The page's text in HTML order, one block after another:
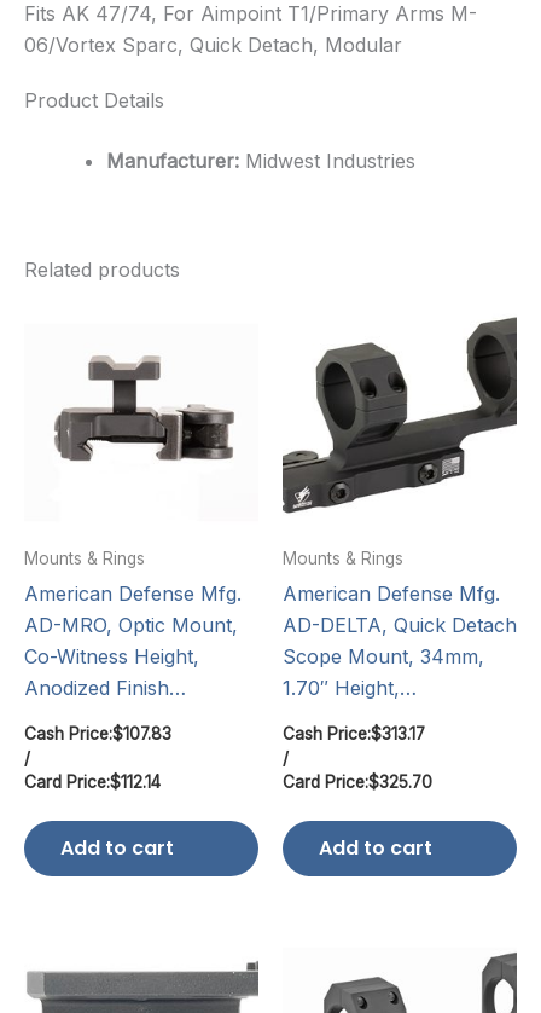
Fits AK 47/74, For Aimpoint T1/Primary Arms M-
06/Vortex Sparc, Quick Detach, Modular
Product Details
Manufacturer: Midwest Industries
Related products
Mounts & Rings
American Defense Mfg.
AD-MRO, Optic Mount,
Co-Witness Height,
Anodized Finish…
Cash Price:$107.83
/
Card Price:$112.14
Add to cart
Mounts & Rings
American Defense Mfg.
AD-DELTA, Quick Detach
Scope Mount, 34mm,
1.70″ Height,…
Cash Price:$313.17
/
Card Price:$325.70
Add to cart